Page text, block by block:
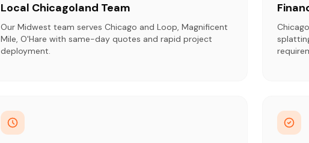
Local Chicagoland Team
Our Midwest team serves Chicago and Loop, Magnificent
Mile, O'Hare with same-day quotes and rapid project
deployment.